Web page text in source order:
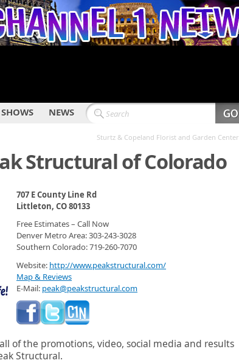
SHOWS NEWS
Sturtz & Copeland Florist and Garden Center
Structural of Colorado
707 E County Line Rd
Littleton, CO 80133
Free Estimates – Call Now
Denver Metro Area: 303-243-3028
Southern Colorado: 719-260-7070
Website: http://www.peakstructural.com/
Map & Reviews
E-Mail: peak@peakstructural.com
of the promotions, video, social media and results
Structural.